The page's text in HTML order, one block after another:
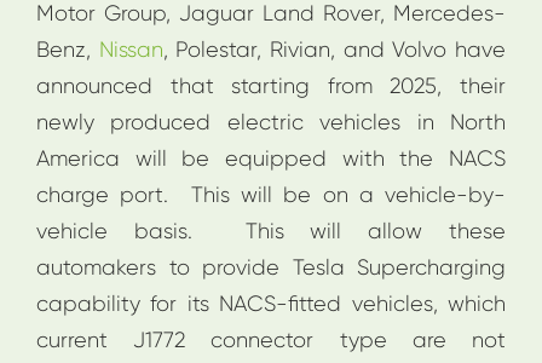
Motor Group, Jaguar Land Rover, Mercedes-
Benz, Nissan, Polestar, Rivian, and Volvo have
announced that starting from 2025, their
newly produced electric vehicles in North
America will be equipped with the NACS
charge port. This will be on a vehicle-by-
vehicle basis. This will allow these
automakers to provide Tesla Supercharging
capability for its NACS-fitted vehicles, which
current J1772 connector type are not